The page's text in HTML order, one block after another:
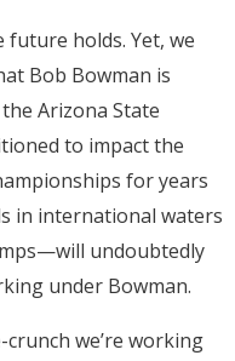
holds. Yet, we
Bob Bowman is
Arizona State
to impact the
for years
in international waters
undoubtedly
under Bowman.
we’re working